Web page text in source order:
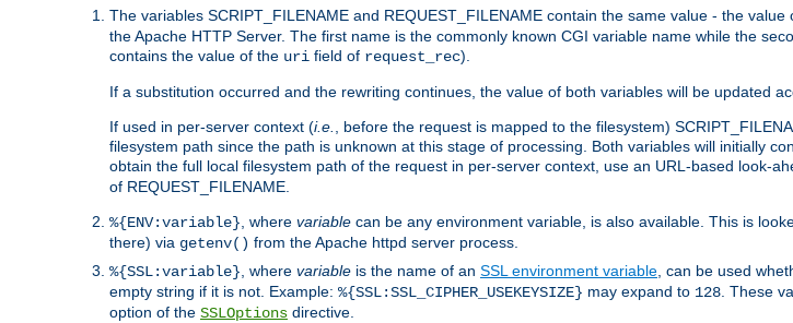
The variables SCRIPT_FILENAME and REQUEST_FILENAME contain the same value - the value
the Apache HTTP Server. The first name is the commonly known CGI variable name while the
contains the value of the uri field of request_rec).
If a substitution occurred and the rewriting continues, the value of both variables will be updated
If used in per-server context (i.e.
, before the request is mapped to the filesystem)
filesystem path since the path is unknown at this stage of processing. Both variables will initially
obtain the full local filesystem path of the request in per-server context, use an URL-based look-
of REQUEST_FILENAME.
%{ENV:variable} , where variable can be any environment variable, is also available. This is
there) via getenv() from the Apache httpd server process.
%{SSL:variable} , where variable is the name of an SSL environment variable , can be used
empty string if it is not. Example: %{SSL:SSL_CIPHER_USEKEYSIZE} may expand to 128 . These
option of the SSLOptions directive.